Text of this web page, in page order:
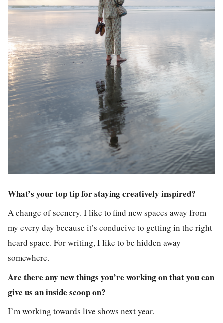
What’s your top tip for staying creatively inspired?
A change of scenery. I like to find new spaces away from
my every day because it’s conducive to getting in the right
heard space. For writing, I like to be hidden away
somewhere.
Are there any new things you’re working on that you can
give us an inside scoop on?
I’m working towards live shows next year.